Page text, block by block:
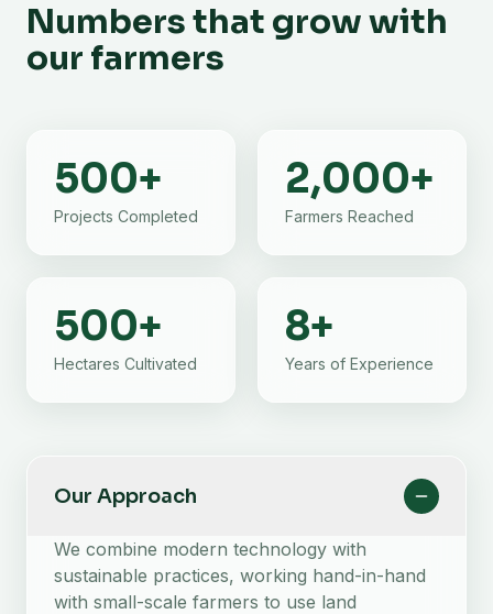
Numbers that grow with
our farmers
500+
Projects Completed
2,000+
Farmers Reached
500+
Hectares Cultivated
8+
Years of Experience
Our Approach
We combine modern technology with
sustainable practices, working hand-in-hand
with small-scale farmers to use land